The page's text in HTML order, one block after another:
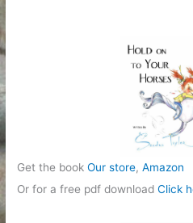
Get the bookOur store,Amazon
Or for a free pdf downloadClick